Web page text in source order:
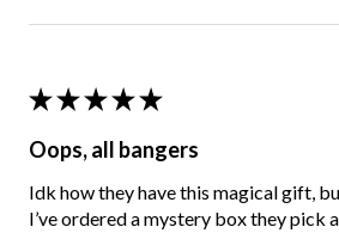
★ ★ ★ ★ ★
Oops, all bangers
Idk how they have this magical gift,
I’ve ordered a mystery box they pick